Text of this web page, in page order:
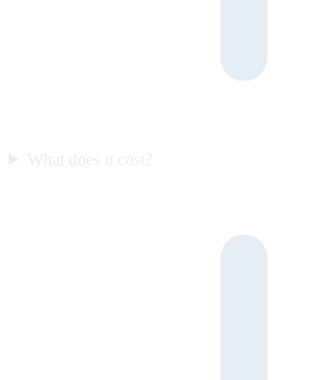
What does it cost?